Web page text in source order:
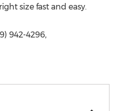
size fast and easy.
942-4296,